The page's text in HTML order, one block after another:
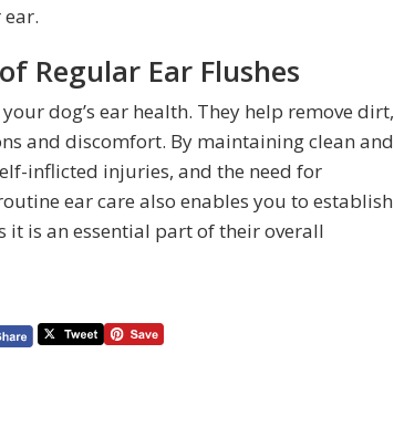
Regular Ear Flushes
dog’s ear health. They help remove dirt,
and discomfort. By maintaining clean and
inflicted injuries, and the need for
ear care also enables you to establish
is an essential part of their overall